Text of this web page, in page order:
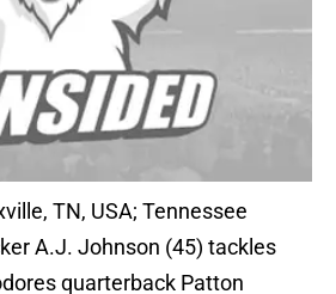
TN, USA; Tennessee
A.J. Johnson (45) tackles
quarterback Patton